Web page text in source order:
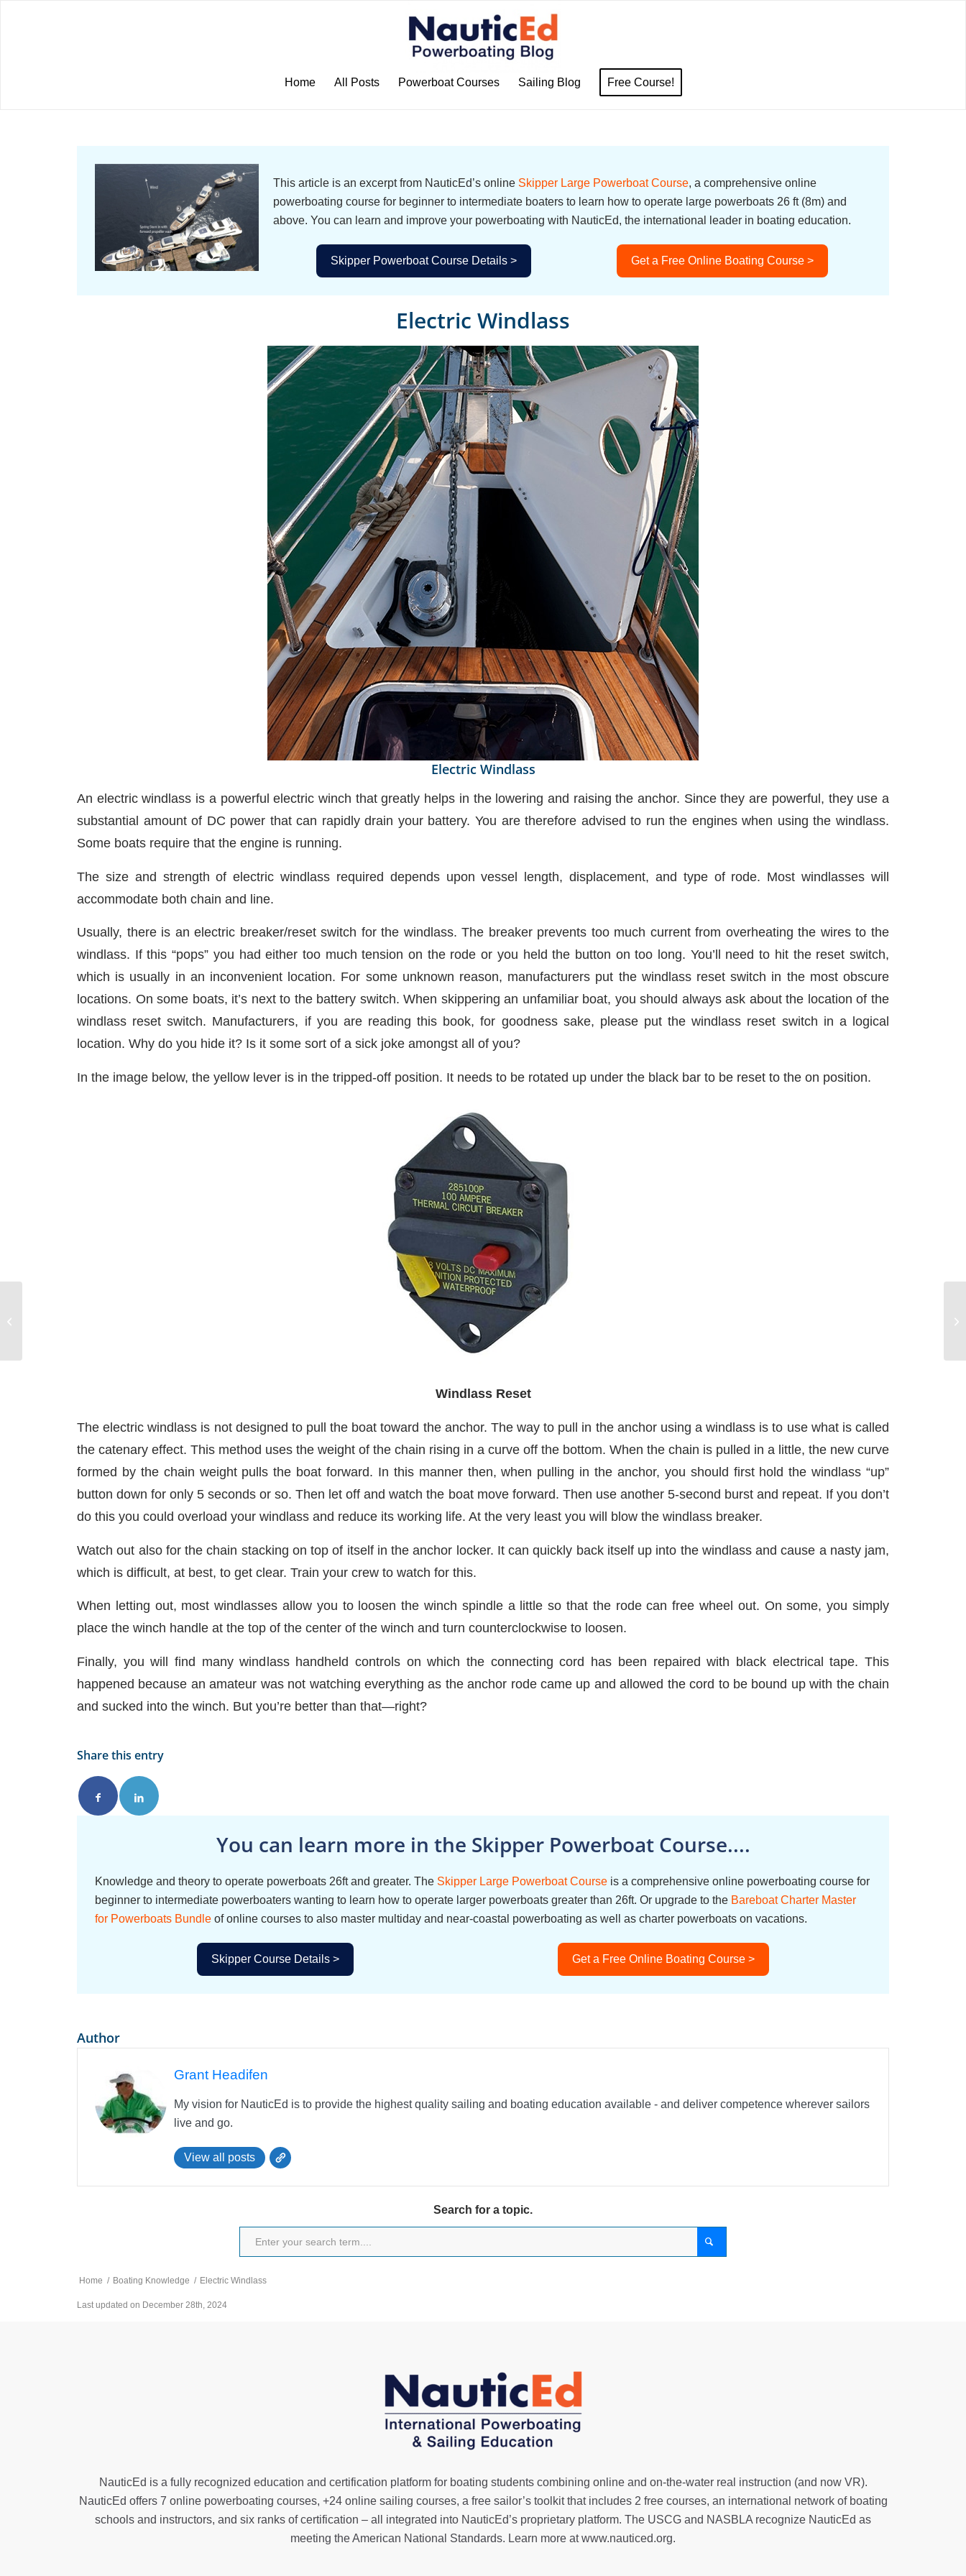
Home All Posts Powerboat Courses Sailing Blog Free Course!
This article is an excerpt from NauticEd’s online Skipper Large Powerboat Course, a comprehensive online
powerboating course for beginner to intermediate boaters to learn how to operate large powerboats 26 ft (8m) and
above. You can learn and improve your powerboating with NauticEd, the international leader in boating education.
Skipper Powerboat Course Details > Get a Free Online Boating Course >
Electric Windlass
Electric Windlass
An electric windlass is a powerful electric winch that greatly helps in the lowering and raising the anchor. Since they are powerful, they use a
substantial amount of DC power that can rapidly drain your battery. You are therefore advised to run the engines when using the windlass.
Some boats require that the engine is running.
The size and strength of electric windlass required depends upon vessel length, displacement, and type of rode. Most windlasses will
accommodate both chain and line.
Usually, there is an electric breaker/reset switch for the windlass. The breaker prevents too much current from overheating the wires to the
windlass. If this “pops” you had either too much tension on the rode or you held the button on too long. You’ll need to hit the reset switch,
which is usually in an inconvenient location. For some unknown reason, manufacturers put the windlass reset switch in the most obscure
locations. On some boats, it’s next to the battery switch. When skippering an unfamiliar boat, you should always ask about the location of the
windlass reset switch. Manufacturers, if you are reading this book, for goodness sake, please put the windlass reset switch in a logical
location. Why do you hide it? Is it some sort of a sick joke amongst all of you?
In the image below, the yellow lever is in the tripped-off position. It needs to be rotated up under the black bar to be reset to the on position.
Windlass Reset
The electric windlass is not designed to pull the boat toward the anchor. The way to pull in the anchor using a windlass is to use what is called
the catenary effect. This method uses the weight of the chain rising in a curve off the bottom. When the chain is pulled in a little, the new curve
formed by the chain weight pulls the boat forward. In this manner then, when pulling in the anchor, you should first hold the windlass “up”
button down for only 5 seconds or so. Then let off and watch the boat move forward. Then use another 5-second burst and repeat. If you don’t
do this you could overload your windlass and reduce its working life. At the very least you will blow the windlass breaker.
Watch out also for the chain stacking on top of itself in the anchor locker. It can quickly back itself up into the windlass and cause a nasty jam,
which is difficult, at best, to get clear. Train your crew to watch for this.
When letting out, most windlasses allow you to loosen the winch spindle a little so that the rode can free wheel out. On some, you simply
place the winch handle at the top of the center of the winch and turn counterclockwise to loosen.
Finally, you will find many windlass handheld controls on which the connecting cord has been repaired with black electrical tape. This
happened because an amateur was not watching everything as the anchor rode came up and allowed the cord to be bound up with the chain
and sucked into the winch. But you’re better than that—right?
Share this entry
You can learn more in the Skipper Powerboat Course....
Knowledge and theory to operate powerboats 26ft and greater. The Skipper Large Powerboat Course is a comprehensive online powerboating course for
beginner to intermediate powerboaters wanting to learn how to operate larger powerboats greater than 26ft. Or upgrade to the Bareboat Charter Master
for Powerboats Bundle of online courses to also master multiday and near-coastal powerboating as well as charter powerboats on vacations.
Skipper Course Details > Get a Free Online Boating Course >
Author
Grant Headifen
My vision for NauticEd is to provide the highest quality sailing and boating education available - and deliver competence wherever sailors
live and go.
View all posts
Search for a topic.
Home / Boating Knowledge / Electric Windlass
Last updated on December 28th, 2024
NauticEd is a fully recognized education and certification platform for boating students combining online and on-the-water real instruction (and now VR).
NauticEd offers 7 online powerboating courses, +24 online sailing courses, a free sailor’s toolkitthat includes 2 free courses, an international network of boating
schools and instructors, and six ranks ofcertification – all integrated into NauticEd’s proprietary platform. The USCG and NASBLA recognize NauticEd as
meeting the American National Standards. Learn more atwww.nauticed.org.